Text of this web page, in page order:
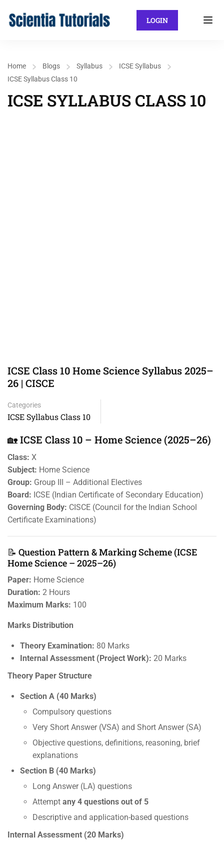
LOGIN
Home Blogs Syllabus
ICSE Syllabus
ICSE Syllabus Class 10
ICSE SYLLABUS CLASS 10
ICSE Class 10 Home Science Syllabus 2025–
26 | CISCE
Categories
ICSE Syllabus Class 10
🏡 ICSE Class 10 – Home Science (2025–26)
Class: X
Subject: Home Science
Group: Group III – Additional Electives
Board: ICSE (Indian Certificate of Secondary Education)
Governing Body: CISCE (Council for the Indian School
Certificate Examinations)
📝 Question Pattern & Marking Scheme (ICSE
Home Science – 2025–26)
Paper: Home Science
Duration: 2 Hours
Maximum Marks: 100
Marks Distribution
Theory Examination: 80 Marks
Internal Assessment (Project Work): 20 Marks
Theory Paper Structure
Section A (40 Marks)
Compulsory questions
Very Short Answer (VSA) and Short Answer (SA)
Objective questions, definitions, reasoning, brief
explanations
Section B (40 Marks)
Long Answer (LA) questions
Attempt any 4 questions out of 5
Descriptive and application-based questions
Internal Assessment (20 Marks)